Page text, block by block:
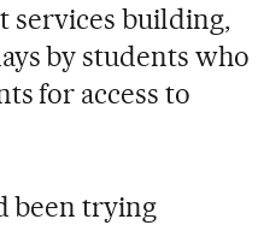
services building,
by students who
for access to
been trying